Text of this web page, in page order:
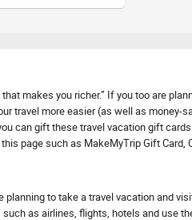
makes you richer.” If you too are
travel more easier (as well as
can gift these travel vacation gift
page such as MakeMyTrip Gift
to take a travel vacation and
as airlines, flights, hotels and use